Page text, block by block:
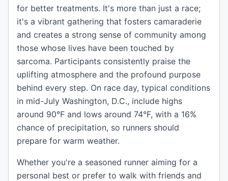
for better treatments. It's more than just a race;
it's a vibrant gathering that fosters camaraderie
and creates a strong sense of community among
those whose lives have been touched by
sarcoma. Participants consistently praise the
uplifting atmosphere and the profound purpose
behind every step. On race day, typical conditions
in mid-July Washington, D.C., include highs
around 90°F and lows around 74°F, with a 16%
chance of precipitation, so runners should
prepare for warm weather.
Whether you're a seasoned runner aiming for a
personal best or prefer to walk with friends and